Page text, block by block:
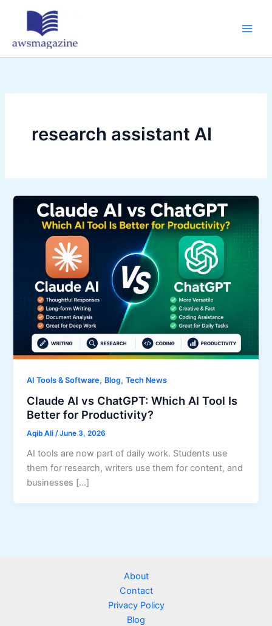
research assistant AI
AI Tools & Software, Blog,Tech News
Claude AI vs ChatGPT: Which AI Tool Is
Better for Productivity?
Aqib Ali/June 3, 2026
AI tools are now part of daily work. Students use
them for research, writers use them for content, and
businesses […]
About
Contact
Privacy Policy
Blog